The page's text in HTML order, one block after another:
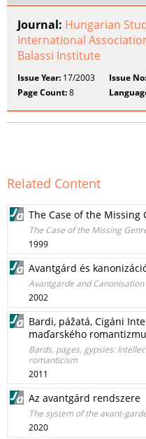
Journal: Hungarian
International
Balassi Institute
Issue Year: 17/2003 Issue No:
Page Count:8
Related Content
The Case of the Missing
The Case of the Missing
1999
Avantgárd és
Avantgarde and Canonisation
2002
Bardi, pážatá, Cigáni
maďarského romantizmu
Bards, pages, gypsies:
romanticism
2011
Az avantgárd rendszere
The system of the avant-
2020